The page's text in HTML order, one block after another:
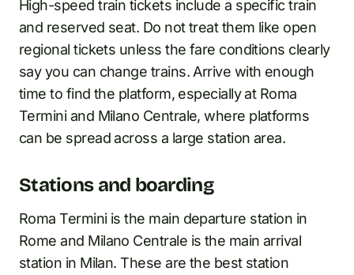
High-speed train tickets include a specific train
and reserved seat. Do not treat them like open
regional tickets unless the fare conditions clearly
say you can change trains. Arrive with enough
time to find the platform, especially at Roma
Termini and Milano Centrale, where platforms
can be spread across a large station area.
Stations and boarding
Roma Termini is the main departure station in
Rome and Milano Centrale is the main arrival
station in Milan. These are the best station